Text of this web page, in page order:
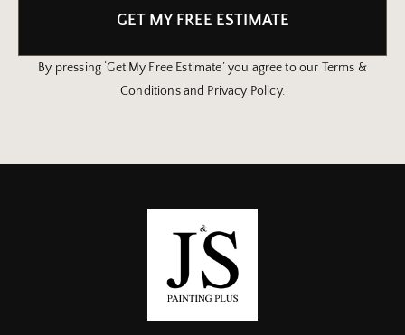
GET MY FREE ESTIMATE
By pressing ‘Get My Free Estimate’ you agree to our Terms &
Conditions and Privacy Policy.